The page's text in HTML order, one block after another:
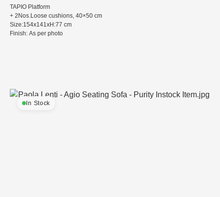
TAPIO Platform
+ 2Nos.Loose cushions, 40×50 cm
Size:154x141xH:77 cm
Finish: As per photo
In Stock